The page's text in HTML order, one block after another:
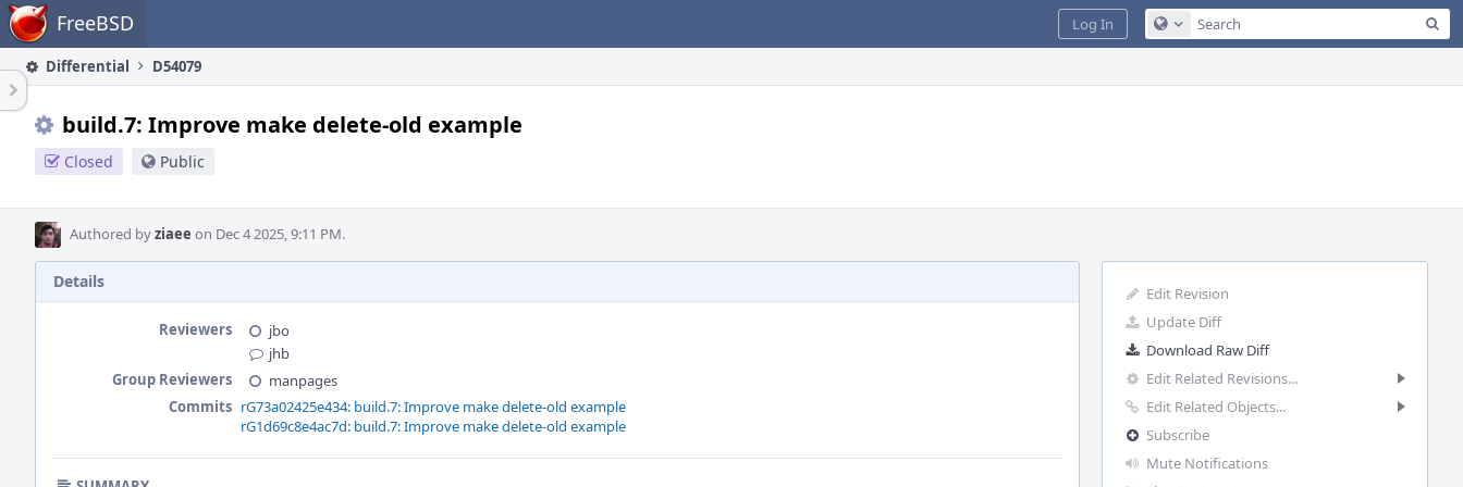
Home FreeBSD Configure Global Search
Log In
Differential D54079
build.7: Improve make delete-old example
Closed Public
Authored byziaee on Dec 4 2025, 9:11 PM.
Edit Revision
Update Diff
Download Raw Diff
Edit Related Revisions...
Edit Related Objects...
Subscribe
Mute Notifications
Details
Reviewers
jbo
jhb
Group Reviewers
manpages
Commits rG73a02425e434: build.7: Improve make delete-old example
rG1d69c8e4ac7d: build.7: Improve make delete-old example